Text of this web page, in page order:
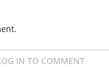
IN TO COMMENT